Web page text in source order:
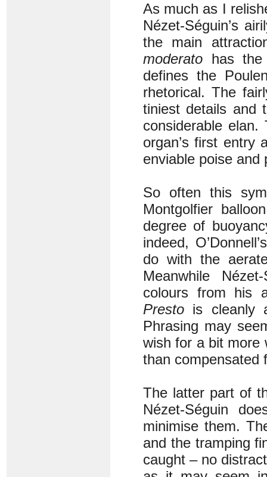
As much as I
Nézet-Séguin’s
the main
moderato has
defines the
rhetorical. The
tiniest details and
considerable
organ’s first entry
enviable poise and
So often this
Montgolfier
degree of
indeed,
do with the
Meanwhile
colours from his
Presto is cleanly
Phrasing may
wish for a bit more
than compensated
The latter part of
Nézet-Séguin
minimise them.
and the tramping
caught – no